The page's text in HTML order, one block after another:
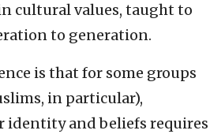
cultural values, taught to
to generation.
is that for some groups
in particular),
and beliefs requires